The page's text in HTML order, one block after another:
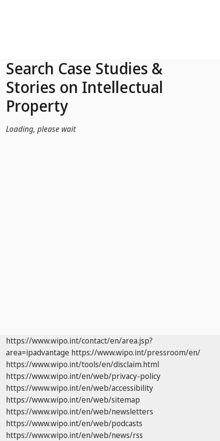
Search Case Studies &
Stories on Intellectual
Property
Loading, please wait
https://www.wipo.int/contact/en/area.jsp?
area=ipadvantage https://www.wipo.int/pressroom/en/
https://www.wipo.int/tools/en/disclaim.html
https://www.wipo.int/en/web/privacy-policy
https://www.wipo.int/en/web/accessibility
https://www.wipo.int/en/web/sitemap
https://www.wipo.int/en/web/newsletters
https://www.wipo.int/en/web/podcasts
https://www.wipo.int/en/web/news/rss